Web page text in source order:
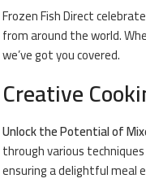
Frozen Fish Direct
from around the world.
we’ve got you covered.
Creative
Unlock the Potential of
through various
ensuring a delightful meal